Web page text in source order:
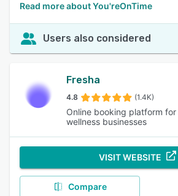
Read more about You'reOnTime
Users also considered
Fresha
4.8 (1.4K)
Online booking platform
wellness businesses
VISIT WEBSITE
Compare